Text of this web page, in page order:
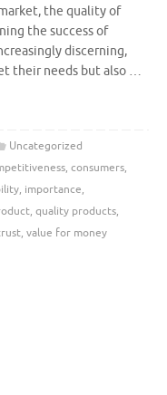
the quality of
the success of
discerning,
their needs but also …
Uncategorized
, consumers,
, importance,
, quality products,
, value for money